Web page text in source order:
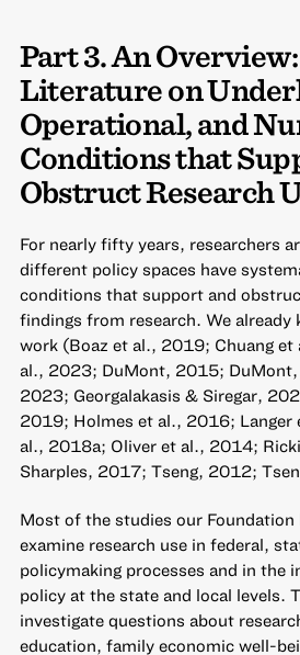
Part 3. An
Literature on
Operational, and
Conditions that
Obstruct Research
For nearly fifty years, researchers
different policy spaces have
conditions that support and
findings from research. We
work (Boaz et al., 2019; Chuang
al., 2023; DuMont, 2015;
2023; Georgalakasis & Siregar,
2019; Holmes et al., 2016; Langer
al., 2018a; Oliver et al., 2014;
Sharples, 2017; Tseng, 2012;
Most of the studies our Foundation
examine research use in federal,
policymaking processes and in the
policy at the state and local levels.
investigate questions about
education, family economic well-